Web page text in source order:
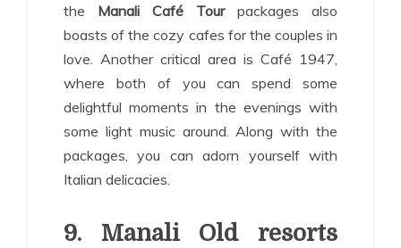
the Manali Café Tour packages also
boasts of the cozy cafes for the couples in
love. Another critical area is Café 1947,
where both of you can spend some
delightful moments in the evenings with
some light music around. Along with the
packages, you can adorn yourself with
Italian delicacies.
9. Manali Old resorts